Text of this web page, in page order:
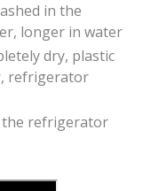
in the
longer in water
dry, plastic
refrigerator
the refrigerator